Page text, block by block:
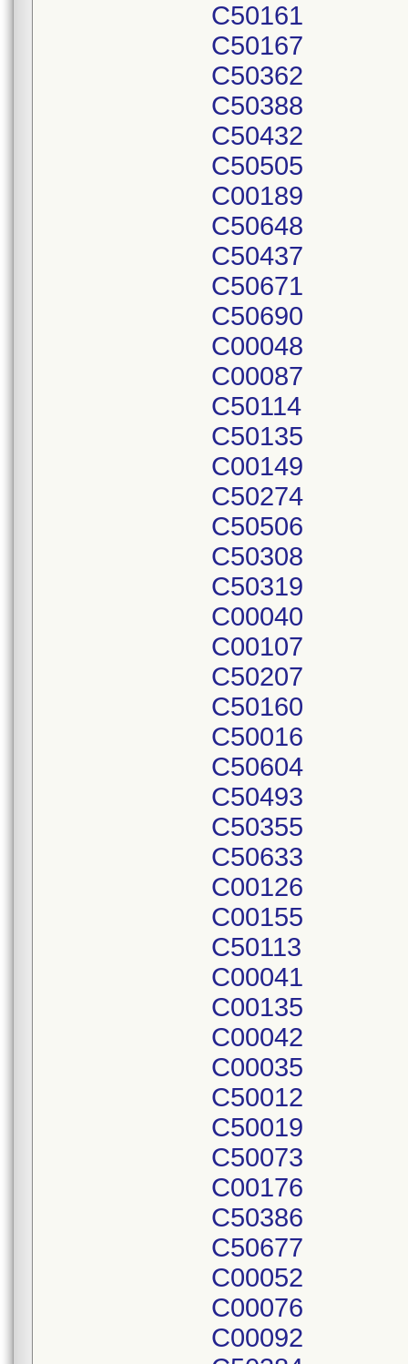
C50161
C50167
C50362
C50388
C50432
C50505
C00189
C50648
C50437
C50671
C50690
C00048
C00087
C50114
C50135
C00149
C50274
C50506
C50308
C50319
C00040
C00107
C50207
C50160
C50016
C50604
C50493
C50355
C50633
C00126
C00155
C50113
C00041
C00135
C00042
C00035
C50012
C50019
C50073
C00176
C50386
C50677
C00052
C00076
C00092